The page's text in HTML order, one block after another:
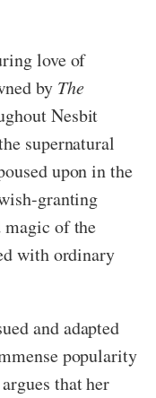
love of
by The
Nesbit
supernatural
upon in the
granting
magic of the
with ordinary
and adapted
popularity
that her